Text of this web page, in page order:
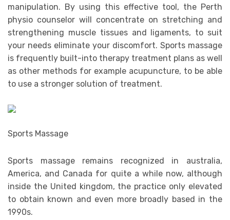
manipulation. By using this effective tool, the Perth
physio counselor will concentrate on stretching and
strengthening muscle tissues and ligaments, to suit
your needs eliminate your discomfort. Sports massage
is frequently built-into therapy treatment plans as well
as other methods for example acupuncture, to be able
to use a stronger solution of treatment.
Sports Massage
Sports massage remains recognized in australia,
America, and Canada for quite a while now, although
inside the United kingdom, the practice only elevated
to obtain known and even more broadly based in the
1990s.